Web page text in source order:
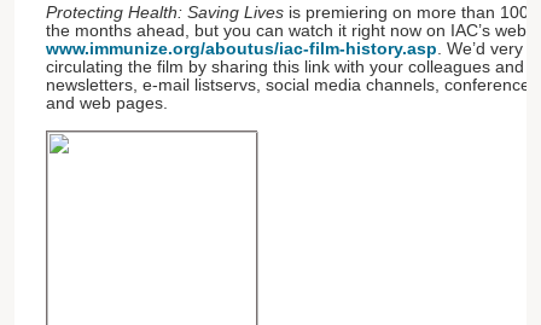
Protecting Health: Saving Lives is premiering on more than 100
the months ahead, but you can watch it right now on IAC’s
www.immunize.org/aboutus/iac-film-history.asp . We’d very
circulating the film by sharing this link with your colleagues and
newsletters, e-mail listservs, social media channels,
and web pages.